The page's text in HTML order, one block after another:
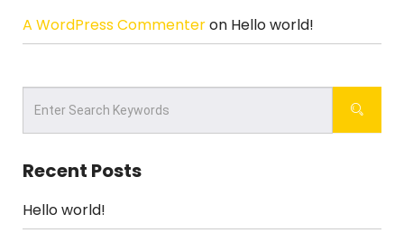
A WordPress Commenteron Hello world!
Recent Posts
Hello world!